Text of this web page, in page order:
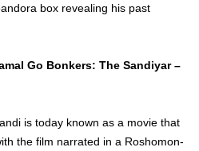
box revealing his past
Go Bonkers: The Sandiyar –
is today known as a movie that
the film narrated in a Roshomon-